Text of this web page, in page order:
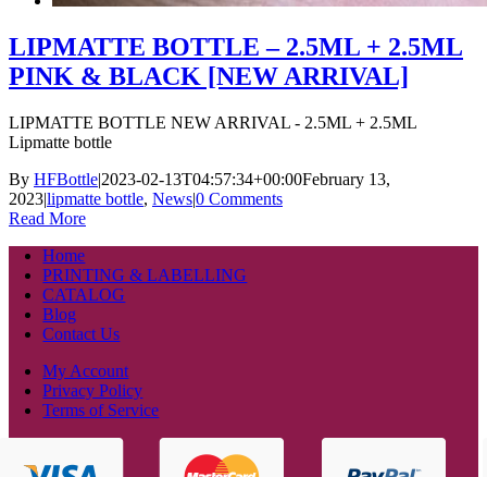
LIPMATTE BOTTLE – 2.5ML + 2.5ML
PINK & BLACK [NEW ARRIVAL]
LIPMATTE BOTTLE NEW ARRIVAL - 2.5ML + 2.5ML
Lipmatte bottle
By HFBottle|2023-02-13T04:57:34+00:00February 13,
2023|lipmatte bottle, News|0 Comments
Read More
Home
PRINTING & LABELLING
CATALOG
Blog
Contact Us
My Account
Privacy Policy
Terms of Service